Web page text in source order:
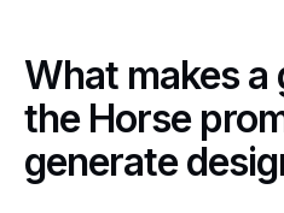
What makes a
the Horse
generate